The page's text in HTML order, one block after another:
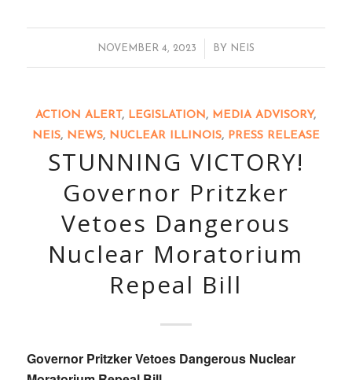
NOVEMBER 4, 2023
/ BY NEIS
ACTION ALERT , LEGISLATION , MEDIA ADVISORY,
NEIS, NEWS, NUCLEAR ILLINOIS, PRESS RELEASE
STUNNING VICTORY!
Governor Pritzker
Vetoes Dangerous
Nuclear Moratorium
Repeal Bill
Governor Pritzker Vetoes Dangerous Nuclear